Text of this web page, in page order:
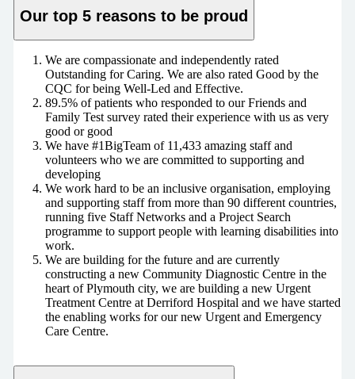
Our top 5 reasons to be proud
We are compassionate and independently rated
Outstanding for Caring. We are also rated Good by the
CQC for being Well-Led and Effective.
89.5% of patients who responded to our Friends and
Family Test survey rated their experience with us as very
good or good
We have #1BigTeam of 11,433 amazing staff and
volunteers who we are committed to supporting and
developing
We work hard to be an inclusive organisation, employing
and supporting staff from more than 90 different countries,
running five Staff Networks and a Project Search
programme to support people with learning disabilities into
work.
We are building for the future and are currently
constructing a new Community Diagnostic Centre in the
heart of Plymouth city, we are building a new Urgent
Treatment Centre at Derriford Hospital and we have started
the enabling works for our new Urgent and Emergency
Care Centre.